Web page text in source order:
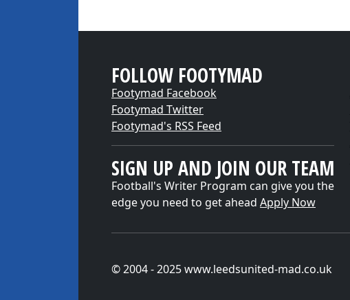
FOLLOW FOOTYMAD
Footymad Facebook
Footymad Twitter
Footymad's RSS Feed
SIGN UP AND JOIN OUR TEAM
Football's Writer Program can give you the
edge you need to get ahead Apply Now
© 2004 - 2025 www.leedsunited-mad.co.uk